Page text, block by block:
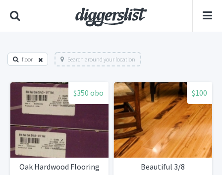
floor Search around your location
$350 obo
Oak Hardwood Flooring
$100
Beautiful 3/8